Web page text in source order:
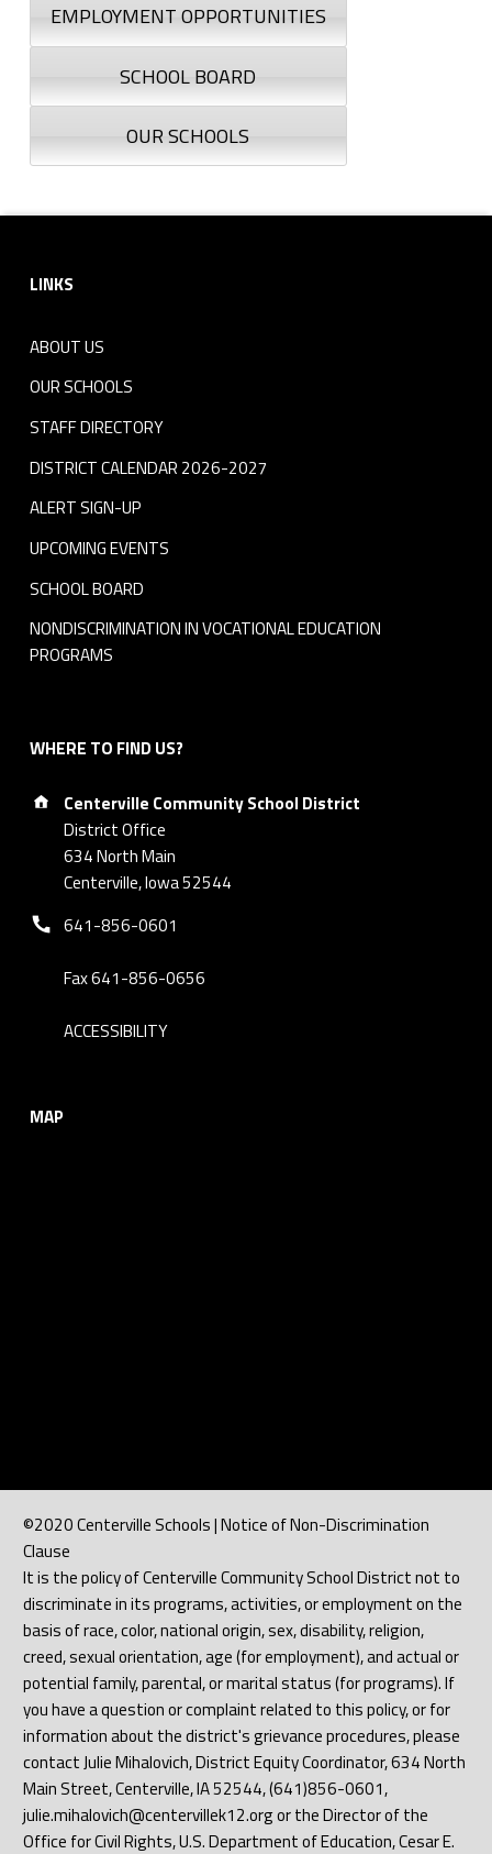
EMPLOYMENT OPPORTUNITIES
SCHOOL BOARD
OUR SCHOOLS
LINKS
ABOUT US
OUR SCHOOLS
STAFF DIRECTORY
DISTRICT CALENDAR 2026-2027
ALERT SIGN-UP
UPCOMING EVENTS
SCHOOL BOARD
NONDISCRIMINATION IN VOCATIONAL EDUCATION
PROGRAMS
WHERE TO FIND US?
Address:
Centerville Community School District
District Office
634 North Main
Centerville, Iowa 52544
Phone number:
641-856-0601
Fax 641-856-0656
ACCESSIBILITY
MAP
©2020 Centerville Schools | Notice of Non-Discrimination
Clause
It is the policy of Centerville Community School District not to
discriminate in its programs, activities, or employment on the
basis of race, color, national origin, sex, disability, religion,
creed, sexual orientation, age (for employment), and actual or
potential family, parental, or marital status (for programs). If
you have a question or complaint related to this policy, or for
information about the district's grievance procedures, please
contact Julie Mihalovich, District Equity Coordinator, 634 North
Main Street, Centerville, IA 52544, (641)856-0601,
julie.mihalovich@centervillek12.org or the Director of the
Office for Civil Rights, U.S. Department of Education, Cesar E.